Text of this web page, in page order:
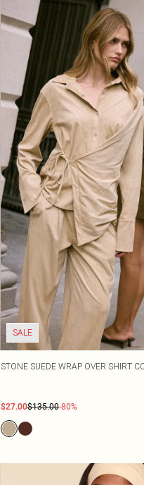
SALE
STONE SUEDE WRAP OVER SHIRT
$27.00$135.00-80%